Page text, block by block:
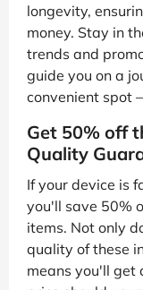
longevity,
money. Stay in
trends and
guide you on a
convenient spot
Get 50% off
Quality
If your device is
you'll save 50%
items. Not only
quality of these
means you'll get